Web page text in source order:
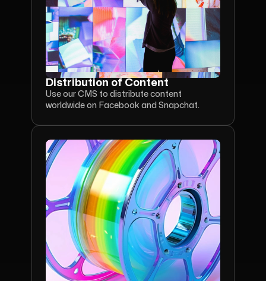
Distribution of Content
Use our CMS to distribute content
worldwide on Facebook and Snapchat.